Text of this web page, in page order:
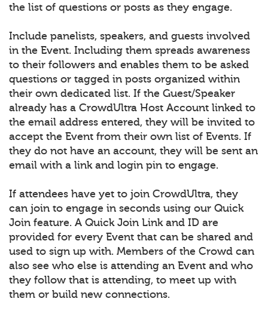
the list of questions or posts as they engage.
Include panelists, speakers, and guests involved
in the Event. Including them spreads awareness
to their followers and enables them to be asked
questions or tagged in posts organized within
their own dedicated list. If the Guest/Speaker
already has a CrowdUltra Host Account linked to
the email address entered, they will be invited to
accept the Event from their own list of Events. If
they do not have an account, they will be sent an
email with a link and login pin to engage.
If attendees have yet to join CrowdUltra, they
can join to engage in seconds using our Quick
Join feature. A Quick Join Link and ID are
provided for every Event that can be shared and
used to sign up with. Members of the Crowd can
also see who else is attending an Event and who
they follow that is attending, to meet up with
them or build new connections.